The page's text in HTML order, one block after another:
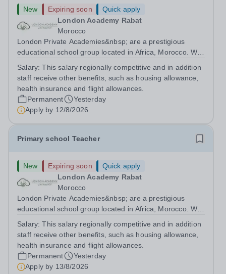
New Expiring soon
Quick apply
London Academy Rabat
Morocco
London Private Academies&nbsp; are a prestigious
educational school group located in Africa, Morocco. We
following the United Kingdom curriculum for students
from diverse backgrounds. Candidates...
Salary:This salary regionally competitive and in addition
staff receive other benefits, such as housing allowance,
health insurance and flight allowances.
Permanent
Yesterday
Apply by 12/8/2026
Primary school Teacher
New Expiring soon
Quick apply
London Academy Rabat
Morocco
London Private Academies&nbsp; are a prestigious
educational school group located in Africa, Morocco. We
following the United Kingdom curriculum for students
Salary:This salary regionally competitive and in addition
staff receive other benefits, such as housing allowance,
health insurance and flight allowances.
Permanent
Yesterday
Apply by 13/8/2026